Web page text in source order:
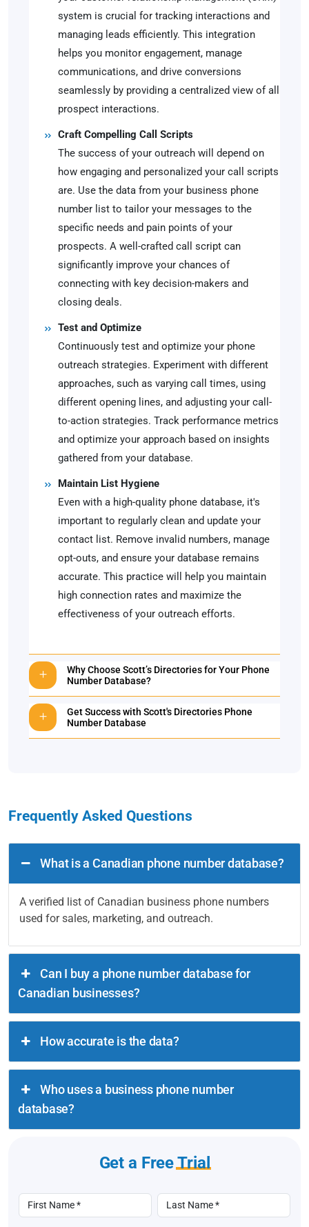
system is crucial for tracking interactions and
managing leads efficiently. This integration
helps you monitor engagement, manage
communications, and drive conversions
seamlessly by providing a centralized view of all
prospect interactions.
Craft Compelling Call Scripts
The success of your outreach will depend on
how engaging and personalized your call scripts
are. Use the data from your business phone
number list to tailor your messages to the
specific needs and pain points of your
prospects. A well-crafted call script can
significantly improve your chances of
connecting with key decision-makers and
closing deals.
Test and Optimize
Continuously test and optimize your phone
outreach strategies. Experiment with different
approaches, such as varying call times, using
different opening lines, and adjusting your call-
to-action strategies. Track performance metrics
and optimize your approach based on insights
gathered from your database.
Maintain List Hygiene
Even with a high-quality phone database, it's
important to regularly clean and update your
contact list. Remove invalid numbers, manage
opt-outs, and ensure your database remains
accurate. This practice will help you maintain
high connection rates and maximize the
effectiveness of your outreach efforts.
Why Choose Scott’s Directories for Your Phone
Number Database?
Get Success with Scott's Directories Phone
Number Database
Frequently Asked Questions
What is a Canadian phone number database?
A verified list of Canadian business phone numbers
used for sales, marketing, and outreach.
Can I buy a phone number database for
Canadian businesses?
How accurate is the data?
Who uses a business phone number
database?
Get a FreeTrial